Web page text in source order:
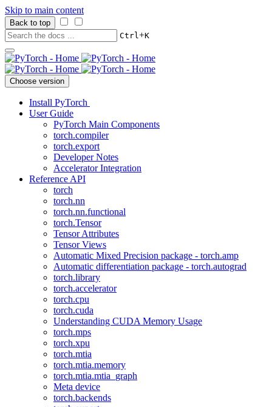
Skip to main content
Back to top
Ctrl+K
Choose version
Install PyTorch
User Guide
PyTorch Main Components
torch.compiler
torch.export
Developer Notes
Accelerator Integration
Reference API
torch
torch.nn
torch.nn.functional
torch.Tensor
Tensor Attributes
Tensor Views
Automatic Mixed Precision package - torch.amp
Automatic differentiation package - torch.autograd
torch.library
torch.accelerator
torch.cpu
torch.cuda
Understanding CUDA Memory Usage
torch.mps
torch.xpu
torch.mtia
torch.mtia.memory
torch.mtia.mtia_graph
Meta device
torch.backends